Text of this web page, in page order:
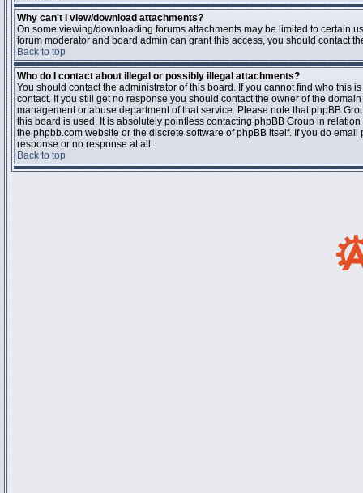
Why can't I view/download attachments?
On some viewing/downloading forums attachments may be limited to certain
forum moderator and board admin can grant this access, you should contact
Back to top
Who do I contact about illegal or possibly illegal attachments?
You should contact the administrator of this board. If you cannot find who this
contact. If you still get no response you should contact the owner of the
management or abuse department of that service. Please note that phpBB
this board is used. It is absolutely pointless contacting phpBB Group in
the phpbb.com website or the discrete software of phpBB itself. If you do
response or no response at all.
Back to top